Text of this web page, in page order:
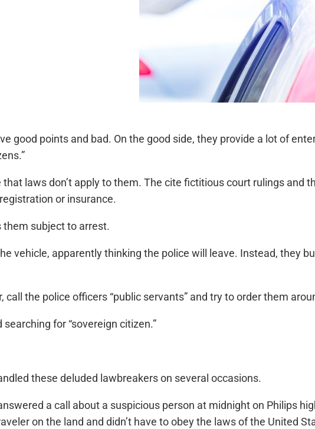
good points and bad. On the good side, they provide a lot of
laws don’t apply to them. The cite fictitious court rulings and
or insurance.
subject to arrest.
vehicle, apparently thinking the police will leave. Instead, they
the police officers “public servants” and try to order them
for “sovereign citizen.”
these deluded lawbreakers on several occasions.
a call about a suspicious person at midnight on Philips
on the land and didn’t have to obey the laws of the United